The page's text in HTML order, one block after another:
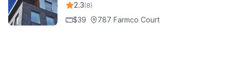
2.3(8)
$39 787 Farmco Court